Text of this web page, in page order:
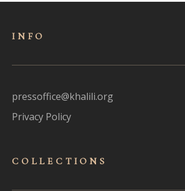
INFO
pressoffice@khalili.org
Privacy Policy
COLLECTIONS